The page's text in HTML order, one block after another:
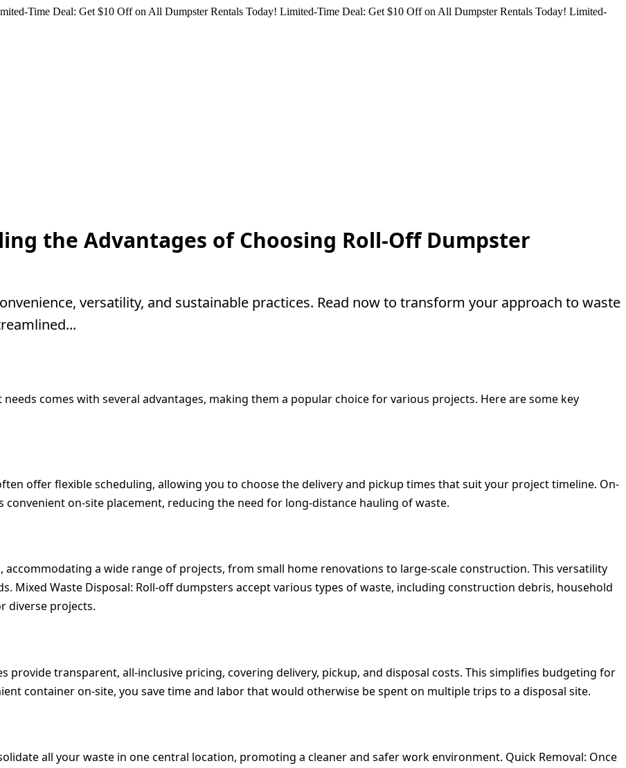
Time Deal: Get $10 Off on All Dumpster Rentals Today! Limited-Time Deal: Get $10 Off on All Dumpster Rentals Today! Limited-
the Advantages of Choosing Roll-Off Dumpster
versatility, and sustainable practices. Read now to transform your approach to waste
comes with several advantages, making them a popular choice for various projects. Here are some key
offer flexible scheduling, allowing you to choose the delivery and pickup times that suit your project timeline. On-
on-site placement, reducing the need for long-distance hauling of waste.
accommodating a wide range of projects, from small home renovations to large-scale construction. This versatility
Mixed Waste Disposal: Roll-off dumpsters accept various types of waste, including construction debris, household
diverse projects.
provide transparent, all-inclusive pricing, covering delivery, pickup, and disposal costs. This simplifies budgeting for
container on-site, you save time and labor that would otherwise be spent on multiple trips to a disposal site.
all your waste in one central location, promoting a cleaner and safer work environment. Quick Removal: Once